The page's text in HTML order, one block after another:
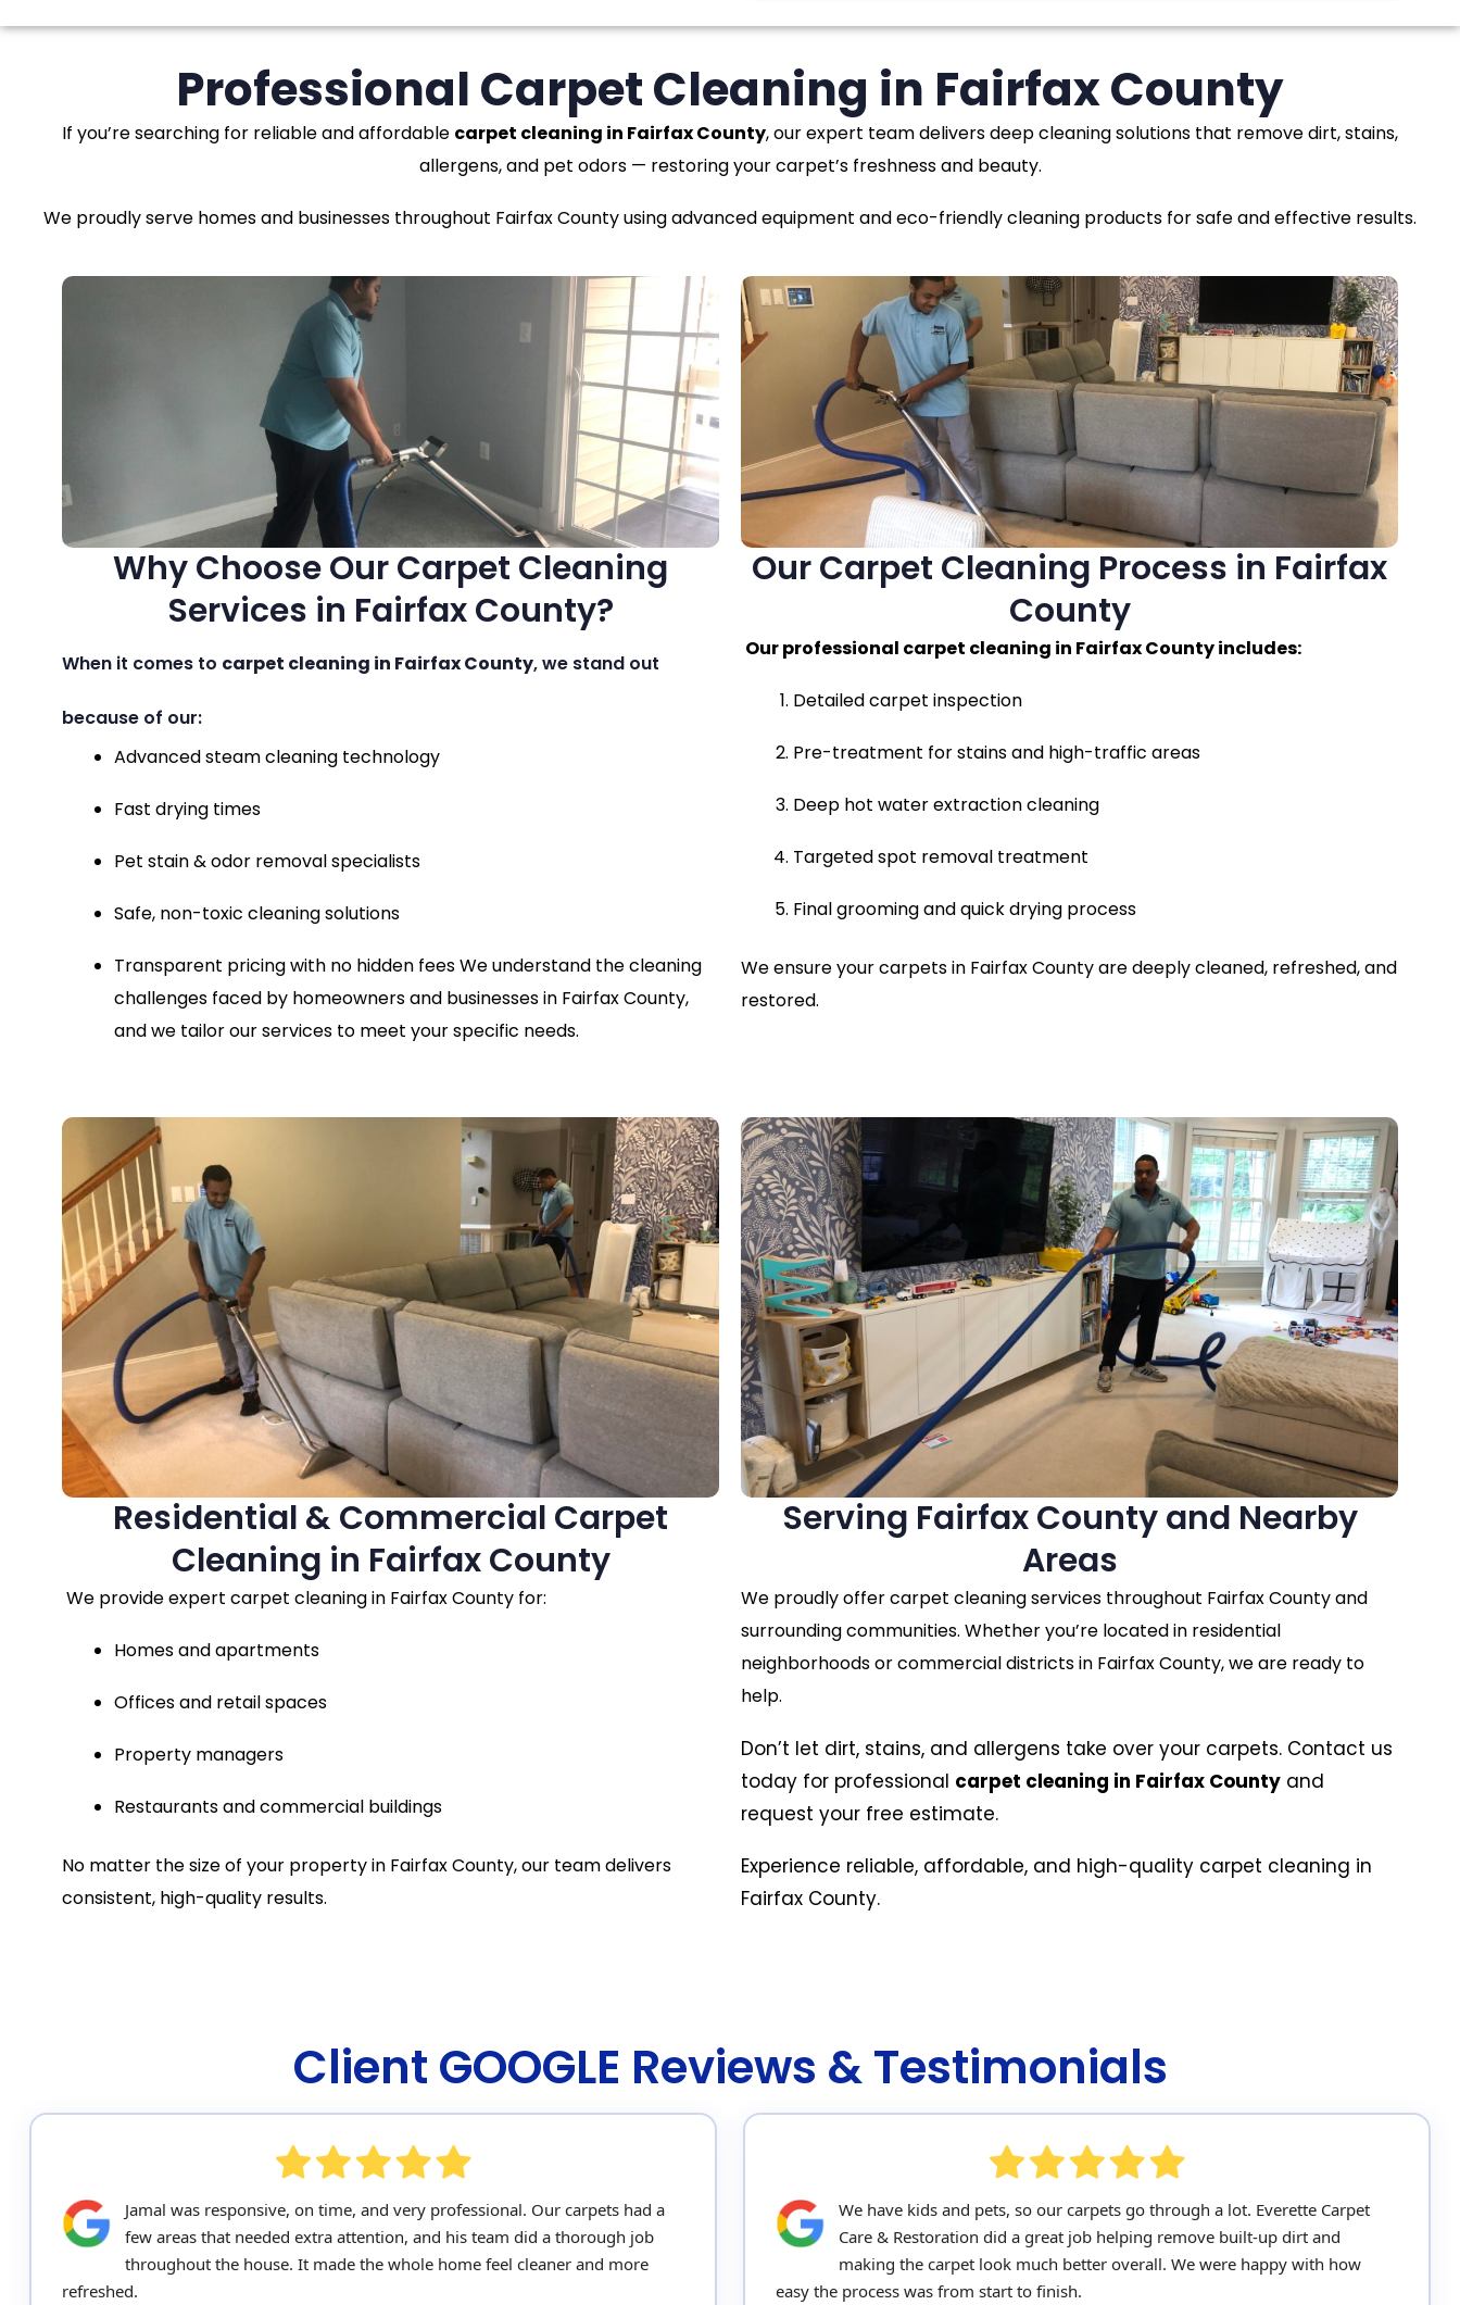
Professional Carpet Cleaning in Fairfax County
If you’re searching for reliable and affordable carpet cleaning in Fairfax County, our expert team delivers deep cleaning solutions that remove dirt, stains,
allergens, and pet odors — restoring your carpet’s freshness and beauty.
We proudly serve homes and businesses throughout Fairfax County using advanced equipment and eco-friendly cleaning products for safe and effective results.
Why Choose Our Carpet Cleaning
Services in Fairfax County?
When it comes to carpet cleaning in Fairfax County, we stand out
because of our:
Advanced steam cleaning technology
Fast drying times
Pet stain & odor removal specialists
Safe, non-toxic cleaning solutions
Transparent pricing with no hidden feesWe understand the cleaning
challenges faced by homeowners and businesses in Fairfax County,
and we tailor our services to meet your specific needs.
Our Carpet Cleaning Process in Fairfax
County
Our professional carpet cleaning in Fairfax County includes:
Detailed carpet inspection
Pre-treatment for stains and high-traffic areas
Deep hot water extraction cleaning
Targeted spot removal treatment
Final grooming and quick drying process
We ensure your carpets in Fairfax County are deeply cleaned, refreshed, and
restored.
Residential & Commercial Carpet
Cleaning in Fairfax County
We provide expert carpet cleaning in Fairfax County for:
Homes and apartments
Offices and retail spaces
Property managers
Restaurants and commercial buildings
No matter the size of your property in Fairfax County, our team delivers
consistent, high-quality results.
Serving Fairfax County and Nearby
Areas
We proudly offer carpet cleaning services throughout Fairfax County and
surrounding communities. Whether you’re located in residential
neighborhoods or commercial districts in Fairfax County, we are ready to
help.
Don’t let dirt, stains, and allergens take over your carpets. Contact us
today for professional carpet cleaning in Fairfax County and
request your free estimate.
Experience reliable, affordable, and high-quality carpet cleaning in
Fairfax County.
Client GOOGLE Reviews & Testimonials
Jamal was responsive, on time, and very professional. Our carpets had a
few areas that needed extra attention, and his team did a thorough job
throughout the house. It made the whole home feel cleaner and more
refreshed.
We have kids and pets, so our carpets go through a lot. Everette Carpet
Care & Restoration did a great job helping remove built-up dirt and
making the carpet look much better overall. We were happy with how
easy the process was from start to finish.